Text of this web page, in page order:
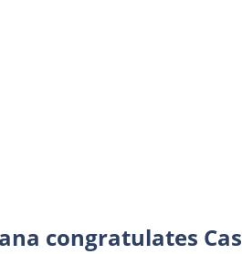
congratulates